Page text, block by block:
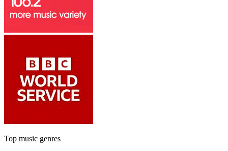
Top music genres